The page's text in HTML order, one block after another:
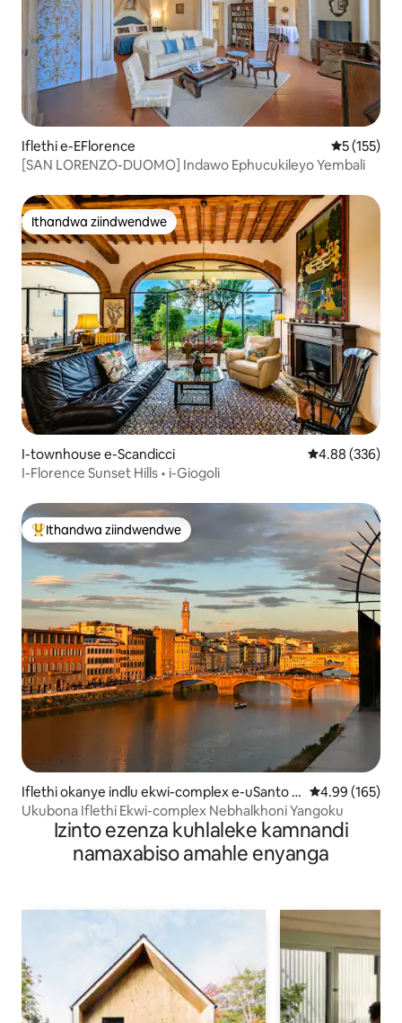
Iflethi e-EFlorence 55 (155)
[SAN LORENZO-DUOMO] Indawo Ephucukileyo Yembali
Ithandwa ziindwendwe
Ithandwa ziindwendwe
I-townhouse e-Scandicci 4.88
4.88 (336)
I-Florence Sunset Hills • i-Giogoli
Eyona ithandwa zindwendwe
Ithandwa ziindwendwe
Iflethi okanye indlu ekwi-complex e-uSanto S
pirito
4.99
4.99 (165)
Ukubona Iflethi Ekwi-complex Nebhalkhoni Yangoku
Izinto ezenza kuhlaleke kamnandi
namaxabiso amahle enyanga